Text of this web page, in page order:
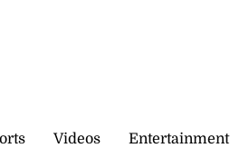
Videos Entertainment